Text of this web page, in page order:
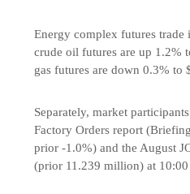
Energy complex futures
crude oil futures are up 1.2%
gas futures are down 0.3% to
Separately, market
Factory Orders report
prior -1.0%) and the August
(prior 11.239 million) at 10:00